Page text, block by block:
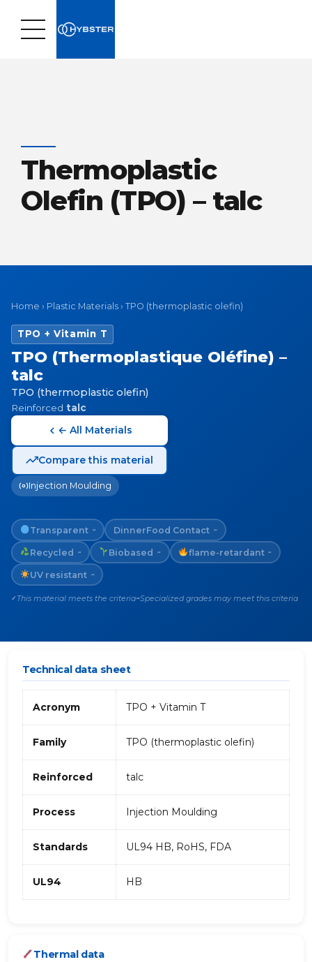
Thermoplastic
Olefin (TPO) – talc
Home › Plastic Materials › TPO (thermoplastic olefin)
TPO + Vitamin T
TPO (Thermoplastique Oléfine) –
talc
TPO (thermoplastic olefin)
Reinforced talc
← All Materials
Compare this material
Injection Moulding
Transparent ~ DinnerFood Contact ~
Recycled ~ Biobased ~ flame-retardant ~
UV resistant ~
✓ This material meets the criteria~Specialized grades may meet this criteria
Technical data sheet
Acronym TPO + Vitamin T
Family TPO (thermoplastic olefin)
Reinforced talc
Process Injection Moulding
Standards UL94 HB, RoHS, FDA
UL94 HB
Thermal data